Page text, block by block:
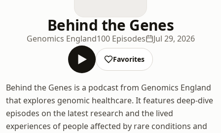
Behind the Genes
Genomics England100 Episodes Jul 29, 2026
Favorites
Behind the Genes is a podcast from Genomics England
that explores genomic healthcare. It features deep-dive
episodes on the latest research and the lived
experiences of people affected by rare conditions and